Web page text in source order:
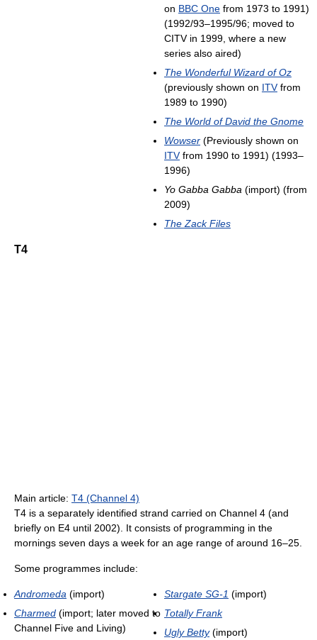
on BBC One from 1973 to 1991)
(1992/93–1995/96; moved to
CITV in 1999, where a new
series also aired)
The Wonderful Wizard of Oz
(previously shown on ITVfrom
1989 to 1990)
The World of David the Gnome
Wowser (Previously shown on
ITVfrom 1990 to 1991) (1993–
1996)
Yo Gabba Gabba (import) (from
2009)
The Zack Files
T4
Main article: T4 (Channel 4)
T4 is a separately identified strand carried on Channel 4 (and
briefly on E4 until 2002). It consists of programming in the
mornings seven days a week for an age range of around 16–25.
Some programmes include:
Andromeda (import)
Charmed (import; later moved to
Channel Five and Living)
Stargate SG-1 (import)
Totally Frank
Ugly Betty(import)